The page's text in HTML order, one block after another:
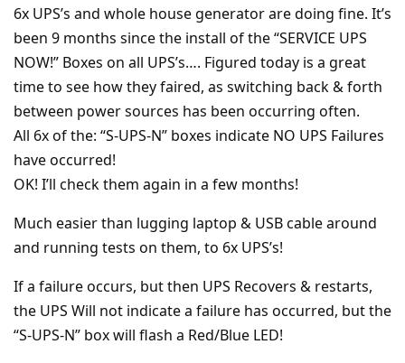
6x UPS’s and whole house generator are doing fine. It’s
been 9 months since the install of the “SERVICE UPS
NOW!” Boxes on all UPS’s…. Figured today is a great
time to see how they faired, as switching back & forth
between power sources has been occurring often.
All 6x of the: “S-UPS-N” boxes indicate NO UPS Failures
have occurred!
OK! I’ll check them again in a few months!
Much easier than lugging laptop & USB cable around
and running tests on them, to 6x UPS’s!
If a failure occurs, but then UPS Recovers & restarts,
the UPS Will not indicate a failure has occurred, but the
“S-UPS-N” box will flash a Red/Blue LED!